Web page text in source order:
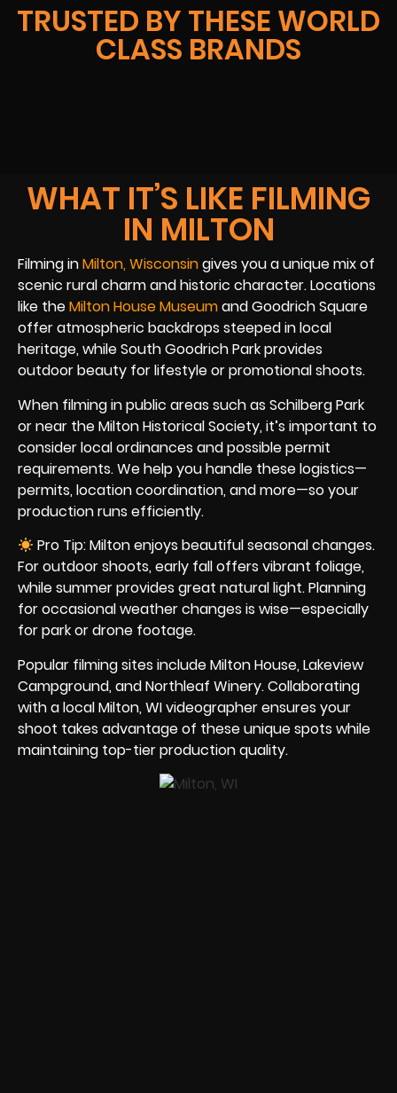
TRUSTED BY THESE WORLD
CLASS BRANDS
WHAT IT’S LIKE FILMING
IN MILTON
Filming inMilton, Wisconsingives you a unique mix of
scenic rural charm and historic character. Locations
like theMilton House Museumand Goodrich Square
offer atmospheric backdrops steeped in local
heritage, while South Goodrich Park provides
outdoor beauty for lifestyle or promotional shoots.
When filming in public areas such as Schilberg Park
or near the Milton Historical Society, it’s important to
consider local ordinances and possible permit
requirements. We help you handle these logistics—
permits, location coordination, and more—so your
production runs efficiently.
Pro Tip: Milton enjoys beautiful seasonal changes.
For outdoor shoots, early fall offers vibrant foliage,
while summer provides great natural light. Planning
for occasional weather changes is wise—especially
for park or drone footage.
Popular filming sites include Milton House, Lakeview
Campground, and Northleaf Winery. Collaborating
with a local Milton, WI videographer ensures your
shoot takes advantage of these unique spots while
maintaining top-tier production quality.